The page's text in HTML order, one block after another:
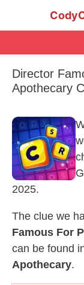
Director
Apothecary
2025.
The clue we
Famous For
can be found
Apothecary.